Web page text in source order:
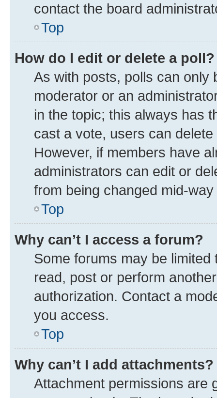
contact the board
Top
How do I edit or delete a poll?
As with posts, polls can only
moderator or an
in the topic; this always has
cast a vote, users can
However, if members have
administrators can edit or
from being changed mid-
Top
Why can’t I access a forum?
Some forums may be
read, post or perform
authorization. Contact a
you access.
Top
Why can’t I add attachments?
Attachment permissions are